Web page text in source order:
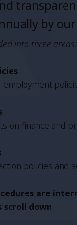
by
into three areas:
employment
on finance and
policies and
are
scroll down